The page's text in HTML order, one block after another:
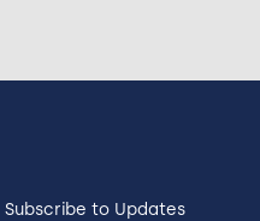
Subscribe to Updates